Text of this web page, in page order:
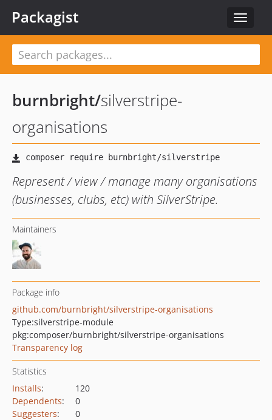
Toggle
Packagist
burnbright/silverstripe-
organisations
Represent / view / manage many organisations
(businesses, clubs, etc) with SilverStripe.
Maintainers
Package info
github.com/burnbright/silverstripe-organisations
Type:silverstripe-module
pkg:composer/burnbright/silverstripe-organisations
Transparency log
Statistics
Installs:
120
Dependents:
0
Suggesters:
0